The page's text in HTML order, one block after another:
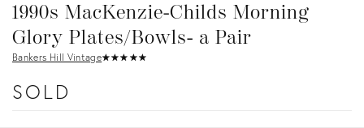
1990s MacKenzie-Childs Morning
Glory Plates/Bowls- a Pair
Bankers Hill Vintage★★★ ★★
☆☆☆ ☆☆
SOLD